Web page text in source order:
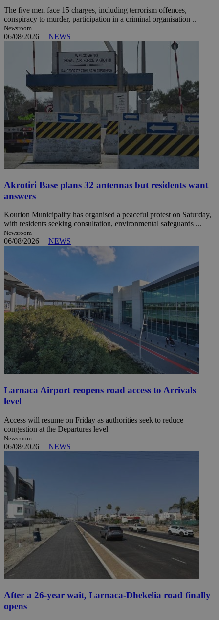
The five men face 15 charges, including terrorism offences,
conspiracy to murder, participation in a criminal organisation ...
Newsroom
06/08/2026 | NEWS
Akrotiri Base plans 32 antennas but residents want
answers
Kourion Municipality has organised a peaceful protest on Saturday,
with residents seeking consultation, environmental safeguards ...
Newsroom
06/08/2026 | NEWS
Larnaca Airport reopens road access to Arrivals
level
Access will resume on Friday as authorities seek to reduce
congestion at the Departures level.
Newsroom
06/08/2026 | NEWS
After a 26-year wait, Larnaca-Dhekelia road finally
opens